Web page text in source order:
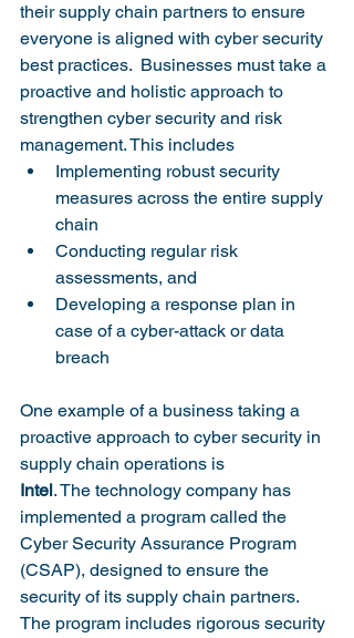
their supply chain partners to ensure
everyone is aligned with cyber security
best practices.  Businesses must take a
proactive and holistic approach to
strengthen cyber security and risk
management. This includes
Implementing robust security
measures across the entire supply
chain
Conducting regular risk
assessments, and
Developing a response plan in
case of a cyber-attack or data
breach
One example of a business taking a
proactive approach to cyber security in
supply chain operations is
Intel. The technology company has
implemented a program called the
Cyber Security Assurance Program
(CSAP), designed to ensure the
security of its supply chain partners.
The program includes rigorous security